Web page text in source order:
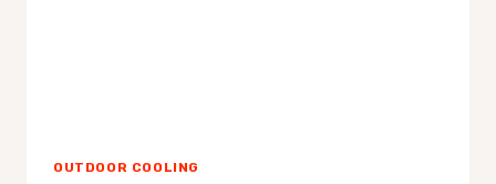
OUTDOOR COOLING